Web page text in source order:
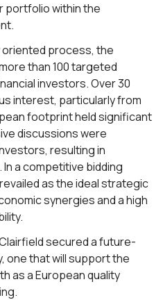
portfolio within the
oriented process, the
than 100 targeted
investors. Over 30
interest, particularly from
footprint held significant
discussions were
resulting in
a competitive bidding
as the ideal strategic
synergies and a high
secured a future-
one that will support the
as a European quality